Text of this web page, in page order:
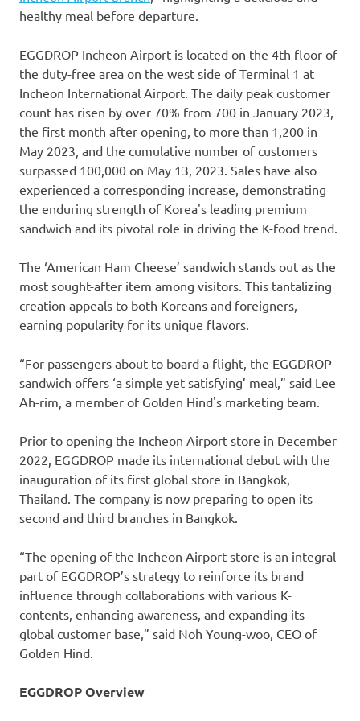
healthy meal before departure.
EGGDROP Incheon Airport is located on the 4th floor of
the duty-free area on the west side of Terminal 1 at
Incheon International Airport. The daily peak customer
count has risen by over 70% from 700 in January 2023,
the first month after opening, to more than 1,200 in
May 2023, and the cumulative number of customers
surpassed 100,000 on May 13, 2023. Sales have also
experienced a corresponding increase, demonstrating
the enduring strength of Korea's leading premium
sandwich and its pivotal role in driving the K-food trend.
The ‘American Ham Cheese’ sandwich stands out as the
most sought-after item among visitors. This tantalizing
creation appeals to both Koreans and foreigners,
earning popularity for its unique flavors.
“For passengers about to board a flight, the EGGDROP
sandwich offers ‘a simple yet satisfying’ meal,” said Lee
Ah-rim, a member of Golden Hind's marketing team.
Prior to opening the Incheon Airport store in December
2022, EGGDROP made its international debut with the
inauguration of its first global store in Bangkok,
Thailand. The company is now preparing to open its
second and third branches in Bangkok.
“The opening of the Incheon Airport store is an integral
part of EGGDROP’s strategy to reinforce its brand
influence through collaborations with various K-
contents, enhancing awareness, and expanding its
global customer base,” said Noh Young-woo, CEO of
Golden Hind.
EGGDROP Overview